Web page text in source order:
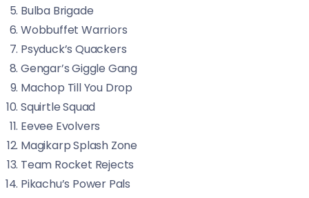
Bulba Brigade
Wobbuffet Warriors
Psyduck’s Quackers
Gengar’s Giggle Gang
Machop Till You Drop
Squirtle Squad
Eevee Evolvers
Magikarp Splash Zone
Team Rocket Rejects
Pikachu’s Power Pals